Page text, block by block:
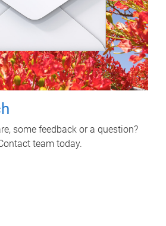
some feedback or a question?
team today.